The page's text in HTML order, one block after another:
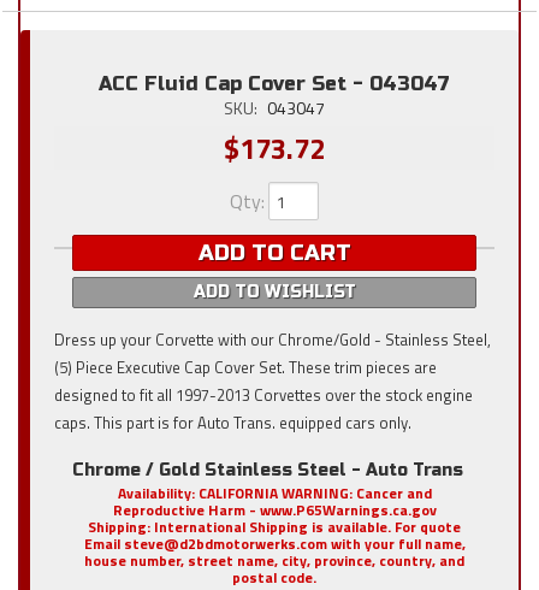
ACC Fluid Cap Cover Set - 043047
SKU: 043047
$173.72
Qty:
ADD TO CART
ADD TO WISHLIST
Dress up your Corvette with our Chrome/Gold - Stainless Steel,
(5) Piece Executive Cap Cover Set. These trim pieces are
designed to fit all 1997-2013 Corvettes over the stock engine
caps. This part is for Auto Trans. equipped cars only.
Chrome / Gold Stainless Steel - Auto Trans
Availability: CALIFORNIA WARNING: Cancer and
Reproductive Harm - www.P65Warnings.ca.gov
Shipping: International Shipping is available. For quote
Email steve@d2bdmotorwerks.com with your full name,
house number, street name, city, province, country, and
postal code.